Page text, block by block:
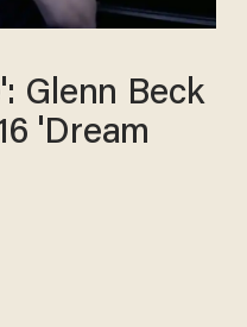
Glenn Beck
'Dream